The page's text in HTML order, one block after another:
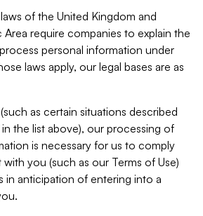
of the United Kingdom and
require companies to explain the
personal information under
laws apply, our legal bases are as
as certain situations described
in the list above), our processing of
is necessary for us to comply
you (such as our Terms of Use)
in anticipation of entering into a